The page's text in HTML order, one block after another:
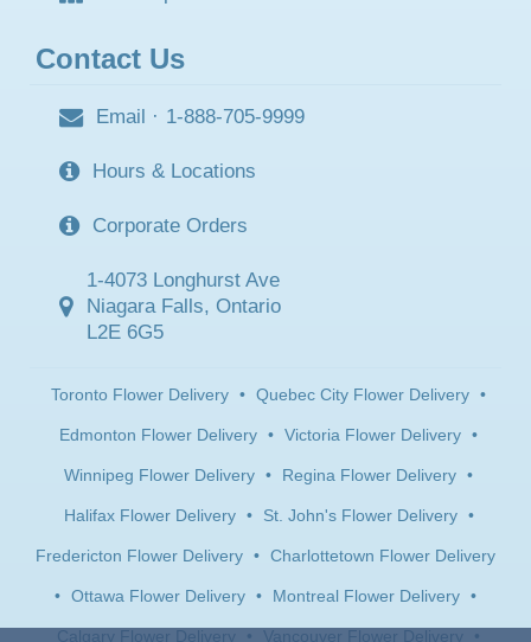
Contact Us
Email · 1-888-705-9999
Hours & Locations
Corporate Orders
1-4073 Longhurst Ave
Niagara Falls, Ontario
L2E 6G5
Toronto Flower Delivery • Quebec City Flower Delivery •
Edmonton Flower Delivery • Victoria Flower Delivery •
Winnipeg Flower Delivery • Regina Flower Delivery •
Halifax Flower Delivery • St. John's Flower Delivery •
Fredericton Flower Delivery • Charlottetown Flower Delivery
• Ottawa Flower Delivery • Montreal Flower Delivery •
Calgary Flower Delivery • Vancouver Flower Delivery •